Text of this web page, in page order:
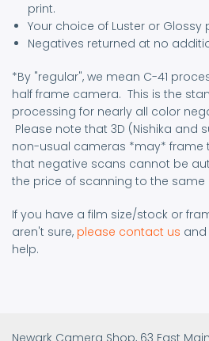
print.
Your choice of Luster or Glossy
Negatives returned at no
*By "regular", we mean C-41
half frame camera. This is the
processing for nearly all color
Please note that 3D (Nishika and
non-usual cameras *may* frame
that negative scans cannot be
the price of scanning to the same
If you have a film size/stock or
aren't sure, please contact us and
help.
Newark Camera Shop, 63 East